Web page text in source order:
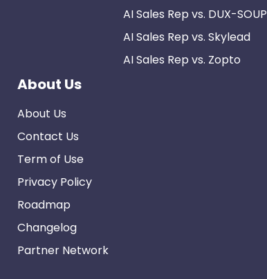
AI Sales Rep vs. DUX-SOUP
AI Sales Rep vs. Skylead
AI Sales Rep vs. Zopto
About Us
About Us
Contact Us
Term of Use
Privacy Policy
Roadmap
Changelog
Partner Network